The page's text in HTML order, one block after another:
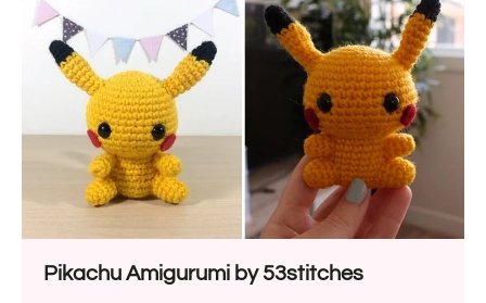
skill levels. For this project, you’ll need some
medium-weight yarn, such as Yarn...
Pikachu Amigurumi by 53stitches